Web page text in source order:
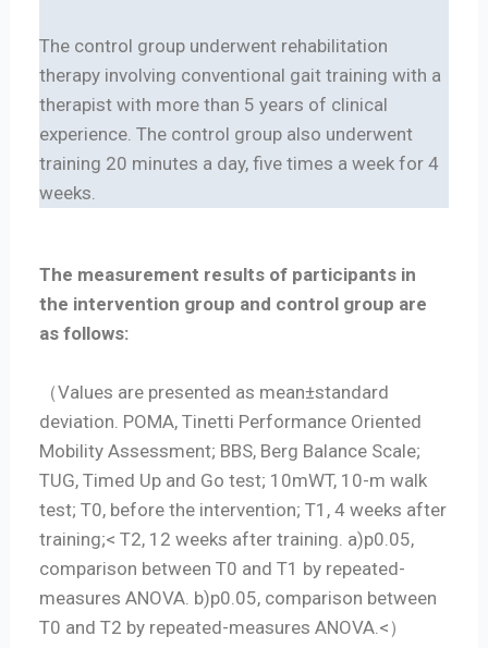
The control group underwent rehabilitation
therapy involving conventional gait training with a
therapist with more than 5 years of clinical
experience. The control group also underwent
training 20 minutes a day, five times a week for 4
weeks.
The measurement results of participants in
the intervention group and control group are
as follows:
（Values are presented as mean±standard
deviation. POMA, Tinetti Performance Oriented
Mobility Assessment; BBS, Berg Balance Scale;
TUG, Timed Up and Go test; 10mWT, 10-m walk
test; T0, before the intervention; T1, 4 weeks after
training;< T2, 12 weeks after training. a)p0.05,
comparison between T0 and T1 by repeated-
measures ANOVA. b)p0.05, comparison between
T0 and T2 by repeated-measures ANOVA.<）